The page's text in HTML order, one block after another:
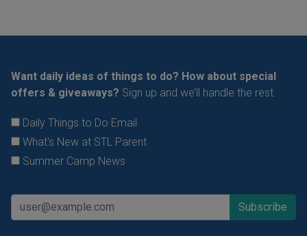
Want daily ideas of things to do? How about special
offers & giveaways? Sign up and we’ll handle the rest.
Daily Things to Do Email
What's New at STL Parent
Summer Camp News